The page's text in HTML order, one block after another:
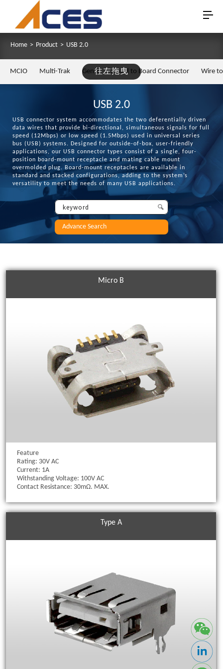
Home > Product > USB 2.0
往左拖曳
MCIO Multi-Trak Gen Z Board to Board Connector Wire
USB 2.0
USB connector system accommodates the two deferentially driven
data wires that provide bi-directional, simultaneous signals for full
speed (12Mbps) or low speed (1.5Mbps) used in universal series
bus (USB) systems. Designed for outside-of-box, user-friendly
applications, our USB connector types consist of a single, four-
position board-mount receptacle and mating cable mount
overmolded plug. Board-mount receptacles are available in
standard and stacked configurations, adding to the system’s
versatility to meet the needs of many USB applications.
Advance Search
Micro B
Feature
Rating: 30V AC
Current: 1A
Withstanding Voltage: 100V AC
Contact Resistance: 30mΩ. MAX.
Type A